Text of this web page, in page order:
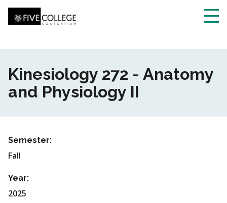
Skip
to
main
content
Kinesiology 272 - Anatomy
and Physiology II
Semester:
Fall
Year:
2025